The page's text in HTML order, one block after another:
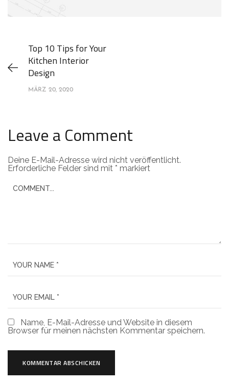
Top 10 Tips for Your
Kitchen Interior
Design
MÄRZ 20, 2020
Leave a Comment
Deine E-Mail-Adresse wird nicht veröffentlicht.
Erforderliche Felder sind mit * markiert
Name, E-Mail-Adresse und Website in diesem
Browser für meinen nächsten Kommentar speichern.